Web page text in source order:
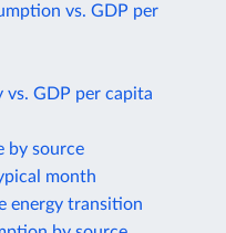
vs. GDP per
vs. GDP per capita
by source
month
energy transition